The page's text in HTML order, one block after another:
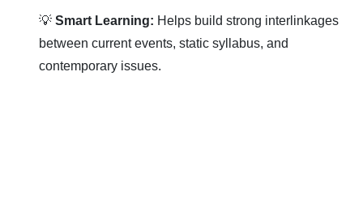
💡 Smart Learning: Helps build strong interlinkages
between current events, static syllabus, and
contemporary issues.